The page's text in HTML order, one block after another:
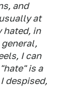
and
at
hated, in
I can
is a
despised,